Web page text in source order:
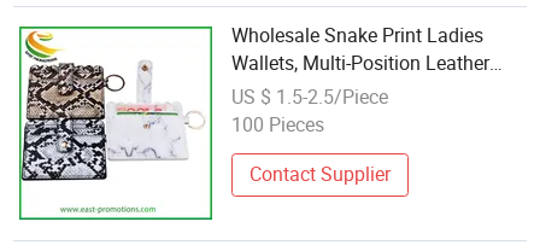
Wholesale Snake Print Ladies
Wallets, Multi-Position Leather
Card Holder with Keyring
US $ 1.5-2.5/Piece
100 Pieces
Contact Supplier